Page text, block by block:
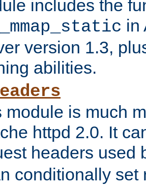
includes the
in
version 1.3,
abilities.
module is much
httpd 2.0. It
headers used
conditionally set